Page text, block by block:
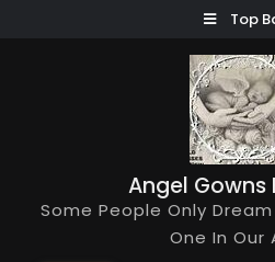
Top
Angel Gowns
Some People Only
One In Our